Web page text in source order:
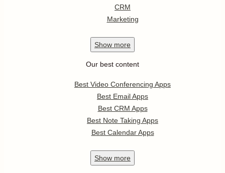
CRM
Marketing
Show more
Our best content
Best Video Conferencing Apps
Best Email Apps
Best CRM Apps
Best Note Taking Apps
Best Calendar Apps
Show more